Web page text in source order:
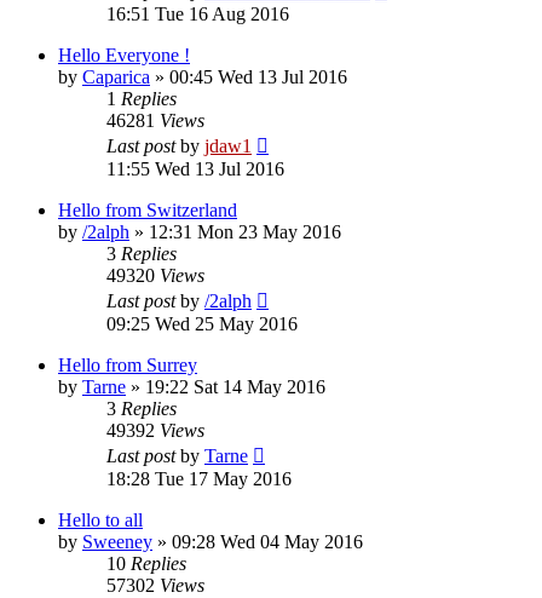
16:51 Tue 16 Aug 2016
Hello Everyone !
by Caparica » 00:45 Wed 13 Jul 2016
1 Replies
46281 Views
Last postby jdaw1
11:55 Wed 13 Jul 2016
Hello from Switzerland
by /2alph » 12:31 Mon 23 May 2016
3 Replies
49320 Views
Last postby /2alph
09:25 Wed 25 May 2016
Hello from Surrey
by Tarne » 19:22 Sat 14 May 2016
3 Replies
49392 Views
Last postby Tarne
18:28 Tue 17 May 2016
Hello to all
by Sweeney » 09:28 Wed 04 May 2016
10 Replies
57302 Views